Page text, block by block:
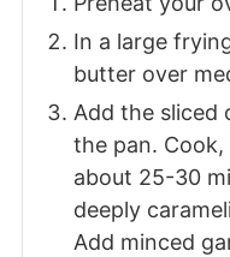
In a large
butter over
Add the sliced
the pan.
about 25-30
deeply
Add minced